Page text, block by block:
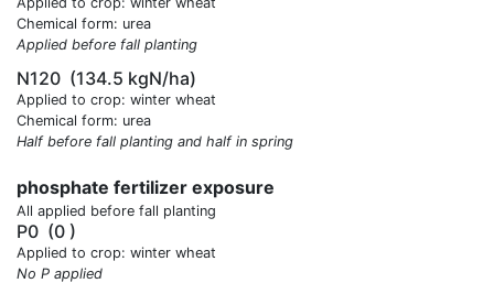
Chemical form: urea
Applied before fall planting
N120 (134.5 kgN/ha)
Applied to crop: winter wheat
Chemical form: urea
Half before fall planting and half in spring
phosphate fertilizer exposure
All applied before fall planting
P0 (0 )
Applied to crop: winter wheat
No P applied